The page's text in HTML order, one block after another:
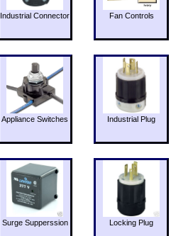
Industrial Connector Fan Controls
Appliance Switches Industrial Plug
Surge Supperssion Locking Plug